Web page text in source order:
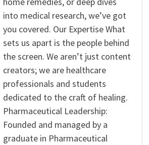
into medical research, we’ve got
you covered. Our Expertise What
sets us apart is the people behind
the screen. We aren’t just content
creators; we are healthcare
professionals and students
dedicated to the craft of healing.
Pharmaceutical Leadership:
Founded and managed by a
graduate in Pharmaceutical